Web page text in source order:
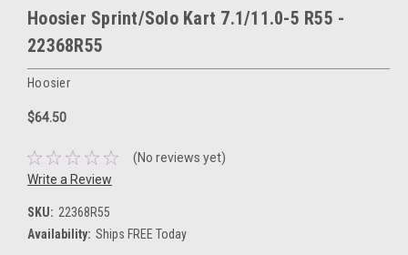
Hoosier Sprint/Solo Kart 7.1/11.0-5 R55 -
22368R55
Hoosier
$64.50
(No reviews yet)
Write a Review
SKU: 22368R55
Availability: Ships FREE Today